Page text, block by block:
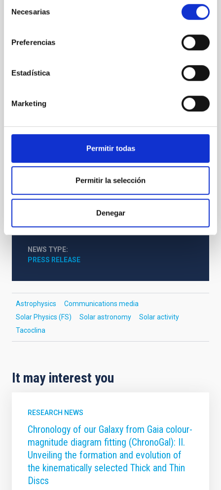
Necesarias
Preferencias
Estadística
Marketing
Permitir todas
Permitir la selección
Denegar
The effect of magnetic fields on solar
In a recently published differential analysis (see ApJ,
724, 1536, Dec. 1 issue) , we have derived abundance
from solar magnetoconvection simulations that were
snapshots used for the spectral synthesis covers 2.5
magnetic fields on solar abundancedeterminations
can not be neglected. This is equally valid for all three
NEWS TYPE
PRESS RELEASE
Astrophysics
Communications media
Solar Physics (FS)
Solar astronomy
Solar activity
Tacoclina
It may interest you
RESEARCH NEWS
Chronology of our Galaxy from Gaia colour-
magnitude diagram fitting (ChronoGal): II.
Unveiling the formation and evolution of
the kinematically selected Thick and Thin
Discs